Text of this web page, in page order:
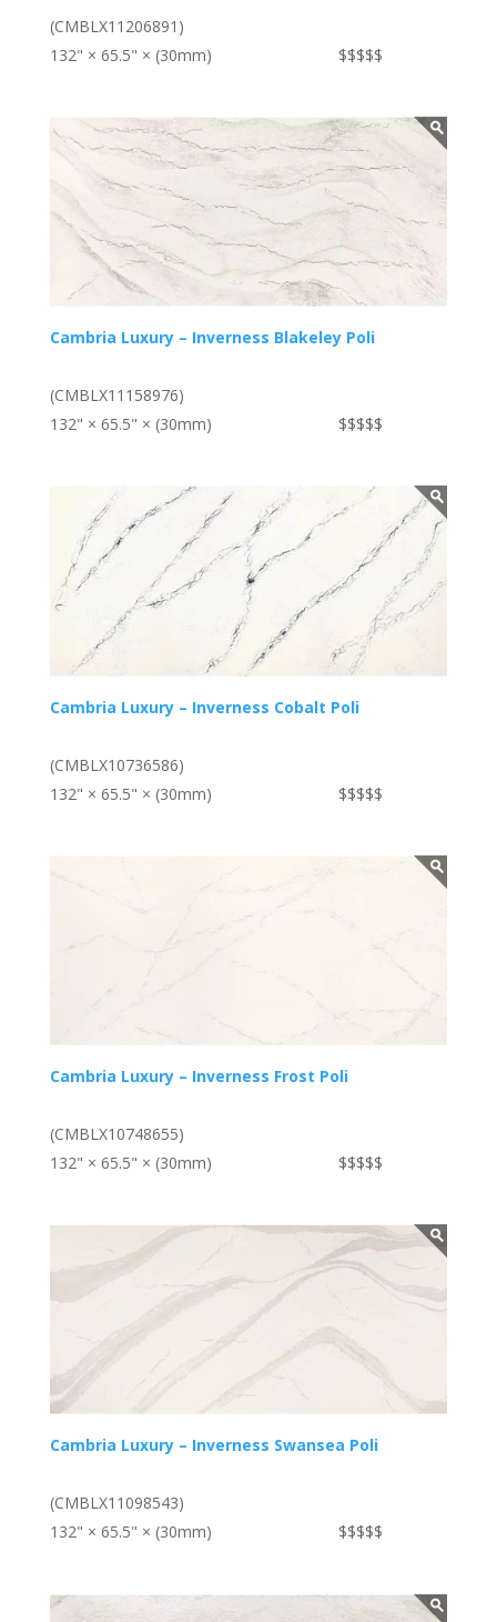
(CMBLX11206891)
132" × 65.5" × (30mm)
$$$$$
Cambria Luxury – Inverness Blakeley Poli
(CMBLX11158976)
132" × 65.5" × (30mm)
$$$$$
Cambria Luxury – Inverness Cobalt Poli
(CMBLX10736586)
132" × 65.5" × (30mm)
$$$$$
Cambria Luxury – Inverness Frost Poli
(CMBLX10748655)
132" × 65.5" × (30mm)
$$$$$
Cambria Luxury – Inverness Swansea Poli
(CMBLX11098543)
132" × 65.5" × (30mm)
$$$$$